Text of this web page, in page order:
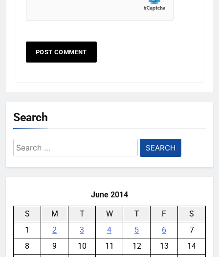
Search
Search
for:
June 2014
S M T W T F
S
1
2 3 4 5 6
7
8
9 10 11 12 13
14